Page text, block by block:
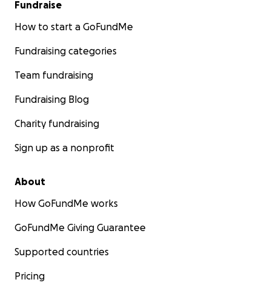
Fundraise
How to start a GoFundMe
Fundraising categories
Team fundraising
Fundraising Blog
Charity fundraising
Sign up as a nonprofit
About
How GoFundMe works
GoFundMe Giving Guarantee
Supported countries
Pricing